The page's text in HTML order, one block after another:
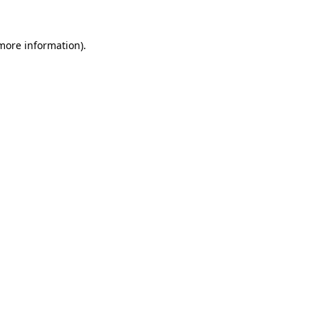
information).